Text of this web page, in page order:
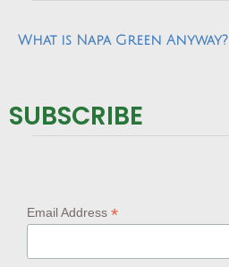
What is Napa Green Anyway?
SUBSCRIBE
Email Address *